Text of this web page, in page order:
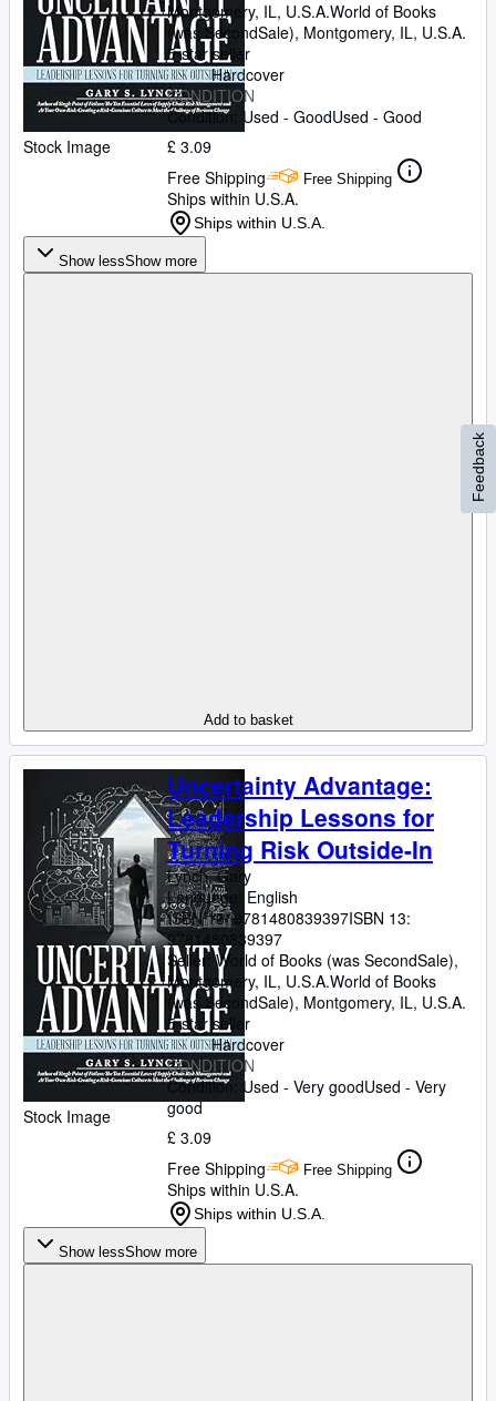
Stock Image
Montgomery, IL, U.S.A.World of Books
(was SecondSale), Montgomery, IL, U.S.A.
5-star seller
Hardcover
CONDITION
Condition: Used - GoodUsed - Good
£ 3.09
Free Shipping
Free Shipping
Ships within U.S.A.
Ships within U.S.A.
Show lessShow more
Add to basket
Stock Image
Uncertainty Advantage:
Leadership Lessons for
Turning Risk Outside-In
Lynch, Gary
Language: English
ISBN 13:9781480839397ISBN 13:
9781480839397
Seller:World of Books (was SecondSale),
Montgomery, IL, U.S.A.World of Books
(was SecondSale), Montgomery, IL, U.S.A.
5-star seller
Hardcover
CONDITION
Condition: Used - Very goodUsed - Very
good
£ 3.09
Free Shipping
Free Shipping
Ships within U.S.A.
Ships within U.S.A.
Show lessShow more
Feedback